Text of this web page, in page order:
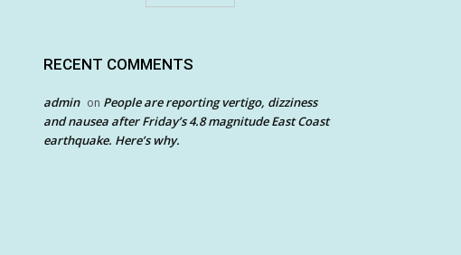
RECENT COMMENTS
admin on People are reporting vertigo, dizziness
and nausea after Friday’s 4.8 magnitude East Coast
earthquake. Here’s why.